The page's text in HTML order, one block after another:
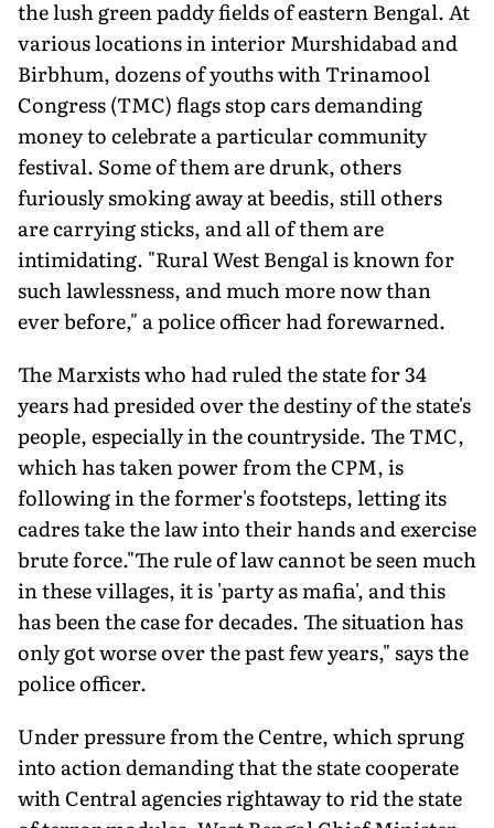
the lush green paddy fields of eastern Bengal. At
various locations in interior Murshidabad and
Birbhum, dozens of youths with Trinamool
Congress (TMC) flags stop cars demanding
money to celebrate a particular community
festival. Some of them are drunk, others
furiously smoking away at beedis, still others
are carrying sticks, and all of them are
intimidating. "Rural West Bengal is known for
such lawlessness, and much more now than
ever before," a police officer had forewarned.
The Marxists who had ruled the state for 34
years had presided over the destiny of the state's
people, especially in the countryside. The TMC,
which has taken power from the CPM, is
following in the former's footsteps, letting its
cadres take the law into their hands and exercise
brute force."The rule of law cannot be seen much
in these villages, it is 'party as mafia', and this
has been the case for decades. The situation has
only got worse over the past few years," says the
police officer.
Under pressure from the Centre, which sprung
into action demanding that the state cooperate
with Central agencies rightaway to rid the state